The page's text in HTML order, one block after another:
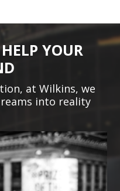
YOUR
at Wilkins, we
into reality